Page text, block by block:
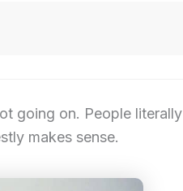
going on. People literally
makes sense.